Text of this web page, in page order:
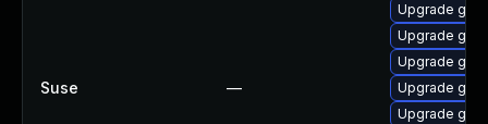
Suse —
Upgrade
Upgrade
Upgrade
Upgrade
Upgrade